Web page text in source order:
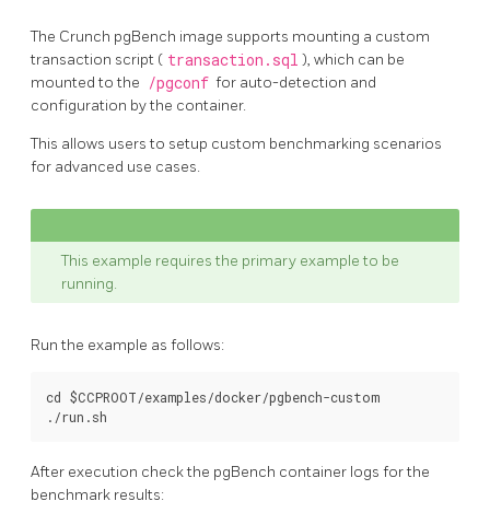
The Crunch pgBench image supports mounting a custom
transaction script ( transaction.sql ), which can be
mounted to the /pgconf for auto-detection and
configuration by the container.
This allows users to setup custom benchmarking scenarios
for advanced use cases.
This example requires the primary example to be
running.
Run the example as follows:
cd $CCPROOT/examples/docker/pgbench-custom
After execution check the pgBench container logs for the
benchmark results: